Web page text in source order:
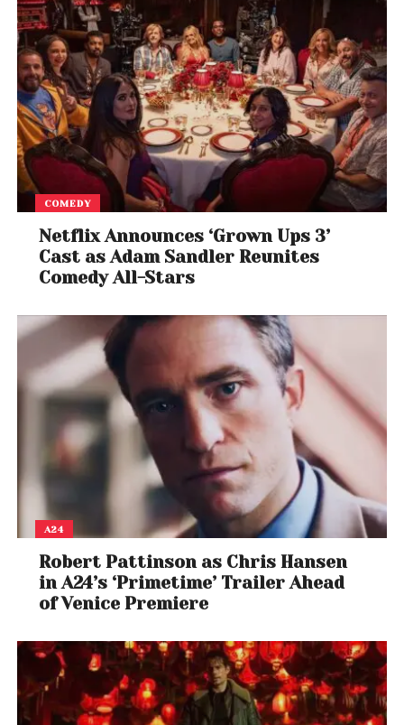
COMEDY
Netflix Announces ‘Grown Ups 3’
Cast as Adam Sandler Reunites
Comedy All-Stars
A24
Robert Pattinson as Chris Hansen
in A24’s ‘Primetime’ Trailer Ahead
of Venice Premiere